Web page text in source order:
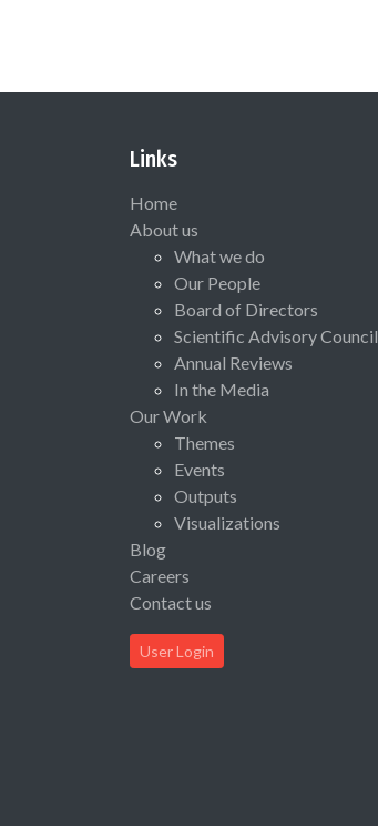
Links
Home
About us
What we do
Our People
Board of Directors
Scientific Advisory Council
Annual Reviews
In the Media
Our Work
Themes
Events
Outputs
Visualizations
Blog
Careers
Contact us
User Login